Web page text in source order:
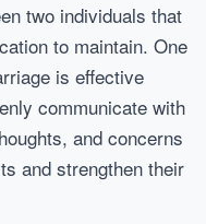
two individuals that
to maintain. One
is effective
communicate with
and concerns
and strengthen their